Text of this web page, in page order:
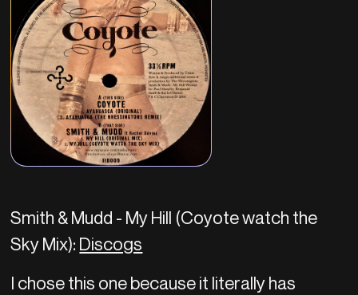
Smith & Mudd - My Hill (Coyote watch the
Sky Mix):Discogs
I chose this one because it literally has